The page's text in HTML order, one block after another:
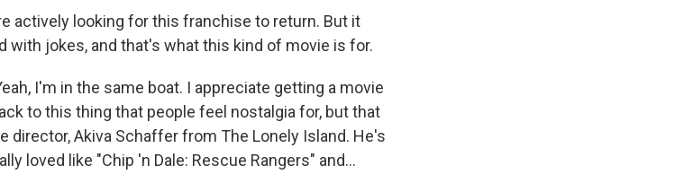
actively looking for this franchise to return. But it
with jokes, and that's what this kind of movie is for.
I'm in the same boat. I appreciate getting a movie
to this thing that people feel nostalgia for, but that
director, Akiva Schaffer from The Lonely Island. He's
loved like "Chip 'n Dale: Rescue Rangers" and...